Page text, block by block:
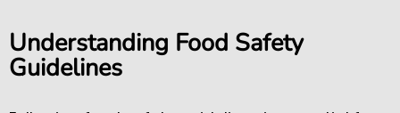
Understanding Food Safety
Guidelines